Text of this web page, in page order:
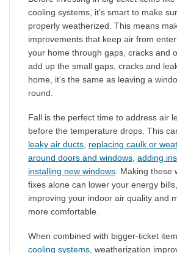
cooling systems, it’s smart to make
properly weatherized. This means
improvements that keep air from
your home through gaps, cracks and
add up the small gaps, cracks and
home, it’s the same as leaving a
round.
Fall is the perfect time to address air
before the temperature drops. This
leaky air ducts, replacing caulk or
around doors and windows, adding
installing new windows. Making these
fixes alone can lower your energy
improving your indoor air quality and
more comfortable.
When combined with bigger-ticket
cooling systems, weatherization